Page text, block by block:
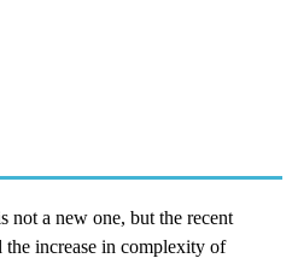
not a new one, but the recent
the increase in complexity of